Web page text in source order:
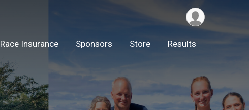
Race Insurance Sponsors Store Results